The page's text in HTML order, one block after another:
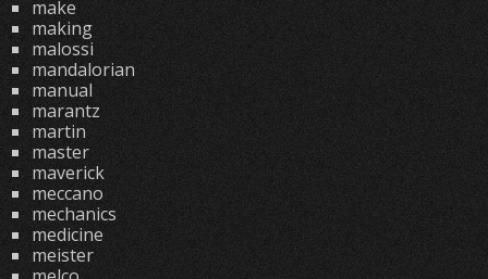
make
making
malossi
mandalorian
manual
marantz
martin
master
maverick
meccano
mechanics
medicine
meister